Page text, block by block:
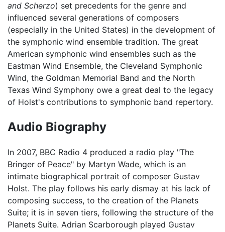
and Scherzo) set precedents for the genre and
influenced several generations of composers
(especially in the United States) in the development of
the symphonic wind ensemble tradition. The great
American symphonic wind ensembles such as the
Eastman Wind Ensemble, the Cleveland Symphonic
Wind, the Goldman Memorial Band and the North
Texas Wind Symphony owe a great deal to the legacy
of Holst's contributions to symphonic band repertory.
Audio Biography
In 2007, BBC Radio 4 produced a radio play "The
Bringer of Peace" by Martyn Wade, which is an
intimate biographical portrait of composer Gustav
Holst. The play follows his early dismay at his lack of
composing success, to the creation of the Planets
Suite; it is in seven tiers, following the structure of the
Planets Suite. Adrian Scarborough played Gustav